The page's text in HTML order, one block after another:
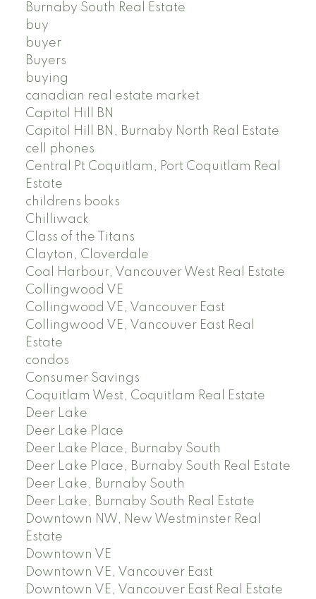
Burnaby South Real Estate
buy
buyer
Buyers
buying
canadian real estate market
Capitol Hill BN
Capitol Hill BN, Burnaby North Real Estate
cell phones
Central Pt Coquitlam, Port Coquitlam Real
Estate
childrens books
Chilliwack
Class of the Titans
Clayton, Cloverdale
Coal Harbour, Vancouver West Real Estate
Collingwood VE
Collingwood VE, Vancouver East
Collingwood VE, Vancouver East Real
Estate
condos
Consumer Savings
Coquitlam West, Coquitlam Real Estate
Deer Lake
Deer Lake Place
Deer Lake Place, Burnaby South
Deer Lake Place, Burnaby South Real Estate
Deer Lake, Burnaby South
Deer Lake, Burnaby South Real Estate
Downtown NW, New Westminster Real
Estate
Downtown VE
Downtown VE, Vancouver East
Downtown VE, Vancouver East Real Estate